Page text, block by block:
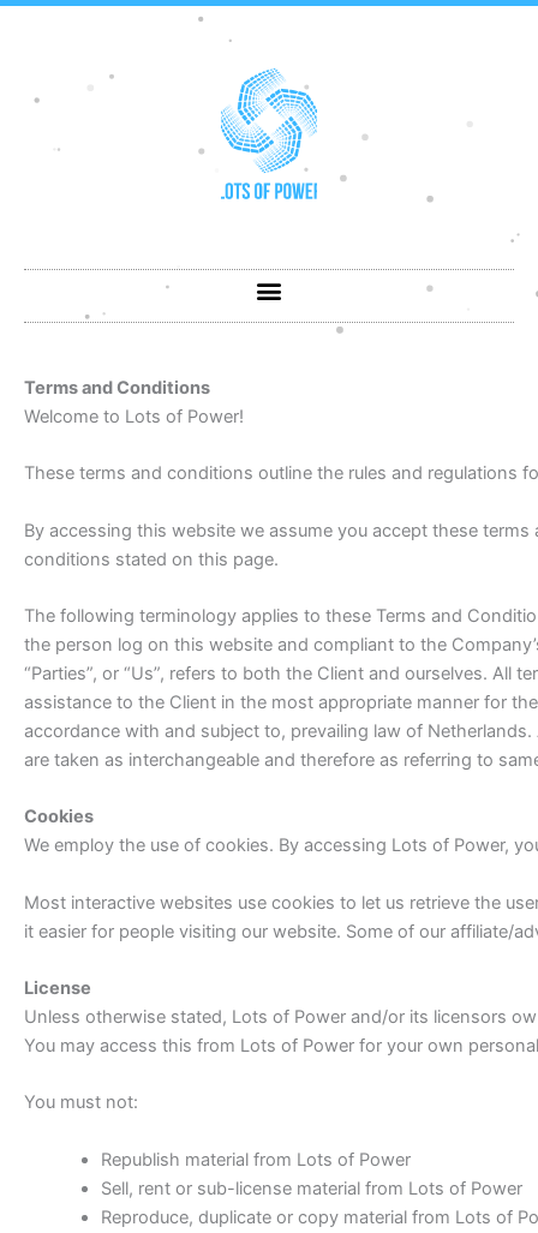
Skip
Terms and Conditions
Welcome to Lots of Power!
These terms and conditions outline the rules and regulations
By accessing this website we assume you accept these
conditions stated on this page.
The following terminology applies to these Terms and
the person log on this website and compliant to the
“Parties”, or “Us”, refers to both the Client and ourselves.
assistance to the Client in the most appropriate manner for
accordance with and subject to, prevailing law of
are taken as interchangeable and therefore as referring to
Cookies
We employ the use of cookies. By accessing Lots of Power,
Most interactive websites use cookies to let us retrieve the
it easier for people visiting our website. Some of our affiliate/
License
Unless otherwise stated, Lots of Power and/or its licensors
You may access this from Lots of Power for your own
You must not:
Republish material from Lots of Power
Sell, rent or sub-license material from Lots of Power
Reproduce, duplicate or copy material from Lots of